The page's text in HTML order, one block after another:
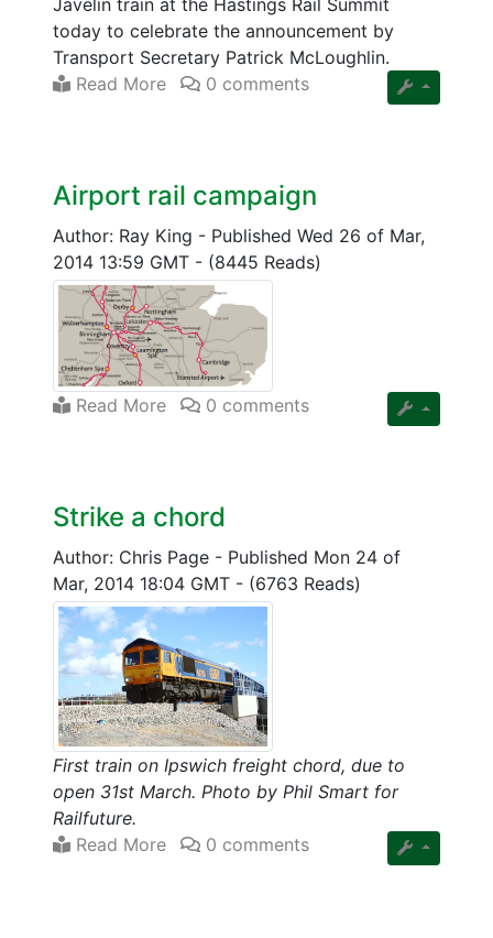
today to celebrate the announcement by
Transport Secretary Patrick McLoughlin.
Read More
0 comments
Airport rail campaign
Author: Ray King - Published Wed 26 of Mar,
2014 13:59 GMT - (8445 Reads)
Read More 0 comments
Strike a chord
Author: Chris Page - Published Mon 24 of
Mar, 2014 18:04 GMT - (6763 Reads)
First train on Ipswich freight chord, due to
open 31st March. Photo by Phil Smart for
Railfuture.
Read More
0 comments